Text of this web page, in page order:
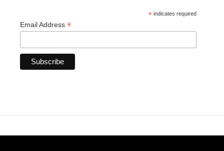
* indicates required
Email Address *